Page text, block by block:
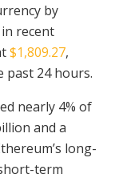
by
recent
$1,809.27,
past 24 hours.
nearly 4% of
and a
long-
term